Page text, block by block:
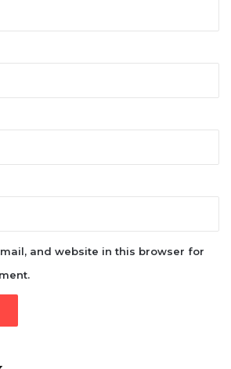
and website in this browser for